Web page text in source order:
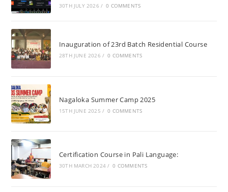
30TH JULY 2026 / 0 COMMENTS
Inauguration of 23rd Batch Residential Course
28TH JUNE 2026 / 0 COMMENTS
Nagaloka Summer Camp 2025
15TH JUNE 2025 / 0 COMMENTS
Certification Course in Pali Language:
30TH MARCH 2024 / 0 COMMENTS